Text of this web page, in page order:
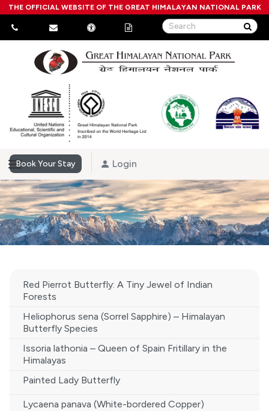
THE OFFICIAL WEBSITE OF THE GREAT HIMALAYAN NATIONAL PARK
Book Your Stay Login
Red Pierrot Butterfly: A Tiny Jewel of Indian
Forests
Heliophorus sena (Sorrel Sapphire) – Himalayan
Butterfly Species
Issoria lathonia – Queen of Spain Fritillary in the
Himalayas
Painted Lady Butterfly
Lycaena panava (White-bordered Copper)